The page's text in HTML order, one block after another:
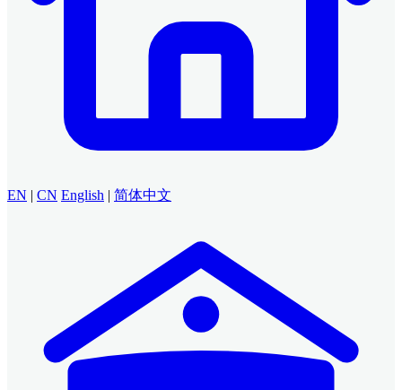
EN | CN English | 简体中文